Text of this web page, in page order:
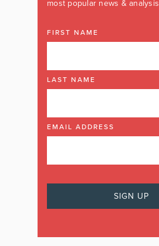
most popular news & analysis
FIRST NAME
LAST NAME
EMAIL ADDRESS